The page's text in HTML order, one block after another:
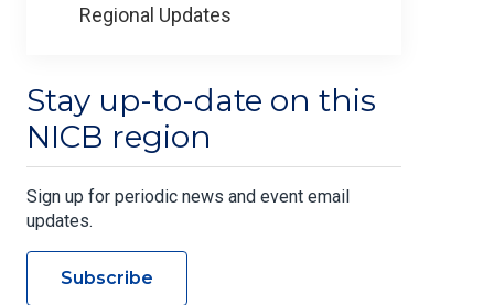
Regional Updates
Stay up-to-date on this
NICB region
Sign up for periodic news and event email
updates.
Subscribe